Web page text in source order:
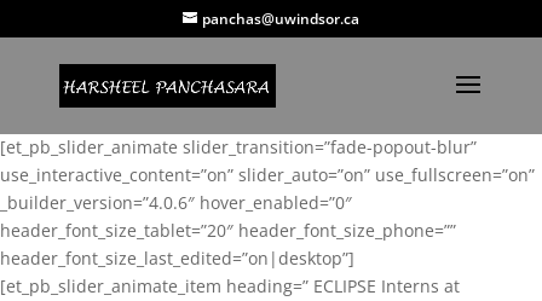
panchas@uwindsor.ca
[et_pb_slider_animate slider_transition=”fade-popout-blur”
use_interactive_content=”on” slider_auto=”on” use_fullscreen=”on”
_builder_version=”4.0.6″ hover_enabled=”0″
header_font_size_tablet=”20″ header_font_size_phone=””
header_font_size_last_edited=”on|desktop”]
[et_pb_slider_animate_item heading=” ECLIPSE Interns at